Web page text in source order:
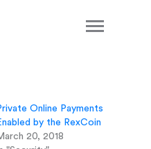
Online Payments
by the RexCoin
20, 2018